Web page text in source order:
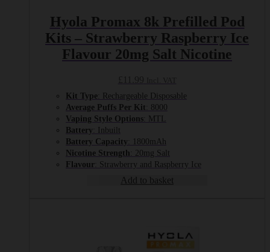
Hyola Promax 8k Prefilled Pod
Kits – Strawberry Raspberry Ice
Flavour 20mg Salt Nicotine
Kit Type : Rechargeable Disposable
Average Puffs Per Kit : 8000
Vaping Style Options : MTL
Battery : Inbuilt
Battery Capacity : 1800mAh
Nicotine Strength : 20mg Salt
Flavour : Strawberry and Raspberry Ice
Add to basket